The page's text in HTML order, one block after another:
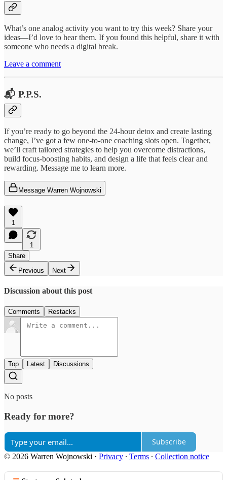
What’s one analog activity you want to try this week? Share your
ideas—I’d love to hear them. If you found this helpful, share it with
someone who needs a digital break.
Leave a comment
📬 P.P.S.
If you’re ready to go beyond the 24-hour detox and create lasting
change, I’ve got a few one-to-one coaching slots open. Together,
we’ll craft tailored strategies to help you overcome distractions,
build focus-boosting habits, and design a life that feels clear and
rewarding. Message me to learn more.
Message Warren Wojnowski
1
1
Share
Previous
Next
Discussion about this post
Comments Restacks
Top Latest Discussions
No posts
Ready for more?
Subscribe
© 2026 Warren Wojnowski · Privacy ∙ Terms ∙ Collection notice